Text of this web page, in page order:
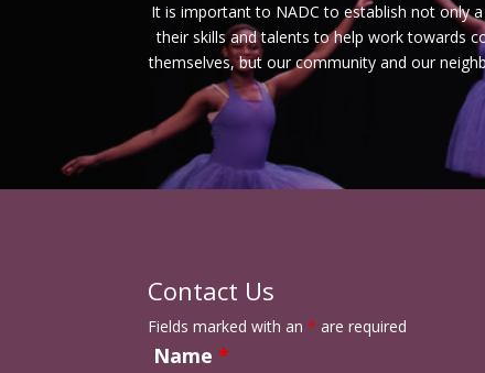
It is important to NADC to establish not only
their skills and talents to help work towards
themselves, but our community and our
Contact Us
Fields marked with an* are required
Name*